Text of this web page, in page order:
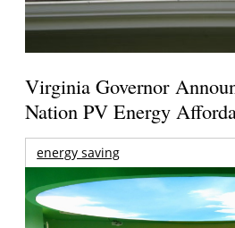
Virginia Governor
Nation PV Energy
energy saving